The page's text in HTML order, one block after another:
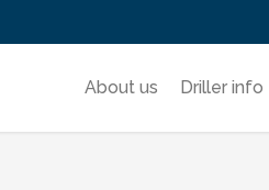
About us Driller info